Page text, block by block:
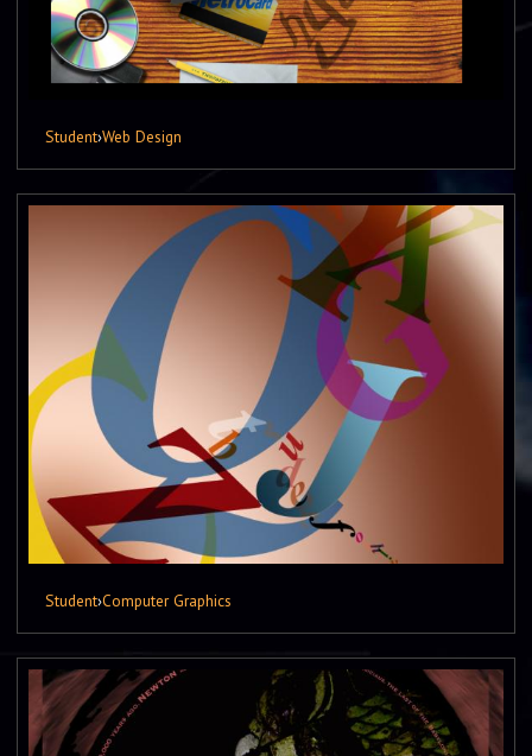
Student›Web Design
Student›Computer Graphics